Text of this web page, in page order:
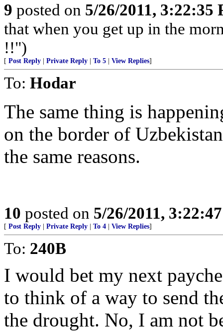
9 posted on 5/26/2011, 3:22:35
that when you get up in the
!!")
[ Post Reply Private Reply To 5 View Replies]
To: Hodar
The same thing is
on the border of
the same reasons.
10 posted on 5/26/2011,
[ Post Reply Private Reply To 4 View Replies]
To: 240B
I would bet my next
to think of a way to send
the drought. No, I am not